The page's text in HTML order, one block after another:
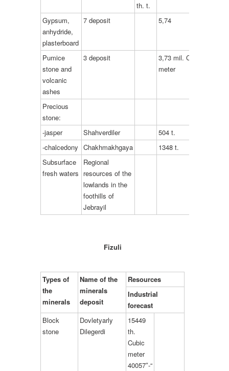
th. t.
Gypsum,
anhydride,
plasterboard
7 deposit 5,74
Pumice
stone and
volcanic
ashes
3 deposit
3,73 mil. Cubic
meter
Precious
stone:
-jasper
Shahverdiler
504 t.
-chalcedony Chakhmakhgaya
1348 t.
Subsurface
fresh waters
Regional
resources of the
lowlands in the
foothills of
Jebrayil
Fizuli
Types of
the
minerals
Name of the
minerals
deposit
Resources
Industrial
forecast
Block
stone
Dovletyarly
Dilegerdi
15449
th.
Cubic
meter
40057″-“